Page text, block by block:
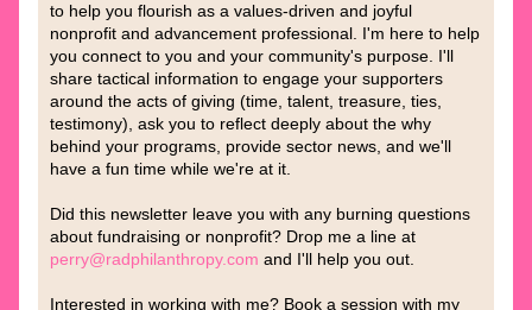
to help you flourish as a values-driven and joyful
nonprofit and advancement professional. I'm here to help
you connect to you and your community's purpose. I'll
share tactical information to engage your supporters
around the acts of giving (time, talent, treasure, ties,
testimony), ask you to reflect deeply about the why
behind your programs, provide sector news, and we'll
have a fun time while we're at it.
Did this newsletter leave you with any burning questions
perry@radphilanthropy.com and I'll help you out.